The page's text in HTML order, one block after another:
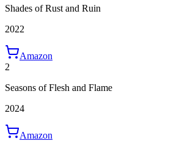
Shades of Rust and Ruin
2022
Amazon
2
Seasons of Flesh and Flame
2024
Amazon